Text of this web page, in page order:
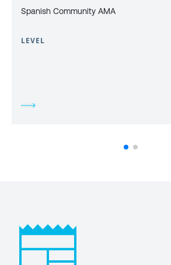
Spanish Community AMA
LEVEL